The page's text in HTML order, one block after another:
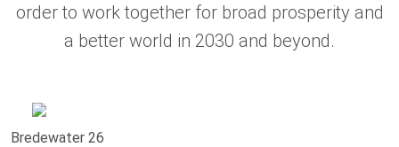
order to work together for broad prosperity and
a better world in 2030 and beyond.
Bredewater 26